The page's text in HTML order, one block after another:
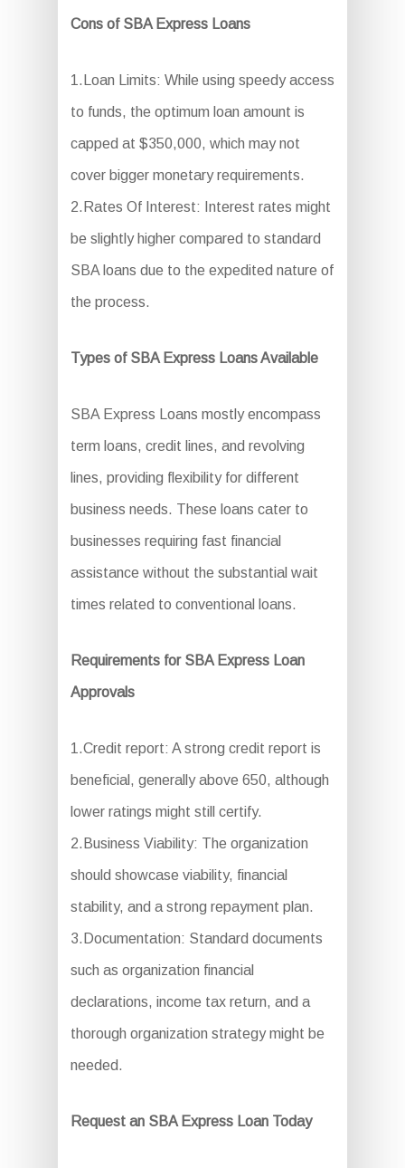
Cons of SBA Express Loans
1.Loan Limits: While using speedy access
to funds, the optimum loan amount is
capped at $350,000, which may not
cover bigger monetary requirements.
2.Rates Of Interest: Interest rates might
be slightly higher compared to standard
SBA loans due to the expedited nature of
the process.
Types of SBA Express Loans Available
SBA Express Loans mostly encompass
term loans, credit lines, and revolving
lines, providing flexibility for different
business needs. These loans cater to
businesses requiring fast financial
assistance without the substantial wait
times related to conventional loans.
Requirements for SBA Express Loan
Approvals
1.Credit report: A strong credit report is
beneficial, generally above 650, although
lower ratings might still certify.
2.Business Viability: The organization
should showcase viability, financial
stability, and a strong repayment plan.
3.Documentation: Standard documents
such as organization financial
declarations, income tax return, and a
thorough organization strategy might be
needed.
Request an SBA Express Loan Today